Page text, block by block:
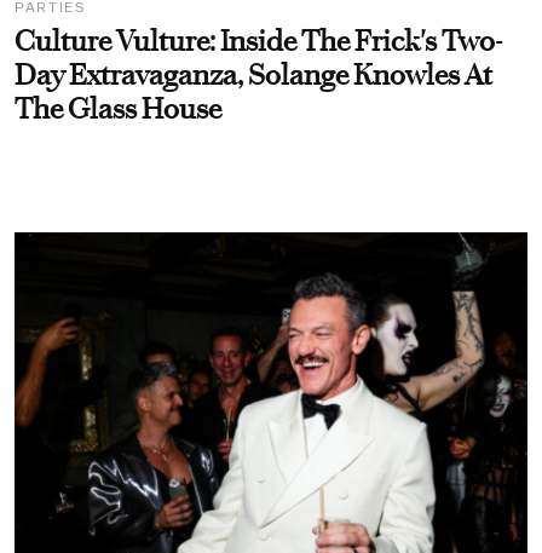
PARTIES
Culture Vulture: Inside The Frick's Two-
Day Extravaganza, Solange Knowles At
The Glass House